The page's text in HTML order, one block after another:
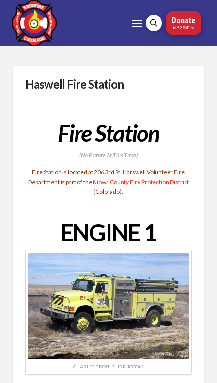
Donate
to 5280Fire
Haswell Fire Station
Fire Station
(No Picture At This Time)
Fire Station is located at 206 3rd St. Harswell Volunteer Fire
Department is part of theKiowa County Fire Protection District
(Colorado).
ENGINE 1
CHARLES BROSHOUS PHOTO ©